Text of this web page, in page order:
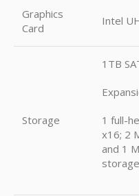
Graphics
Card
Intel
Storage
1TB
1 full-
x16; 2
and 1